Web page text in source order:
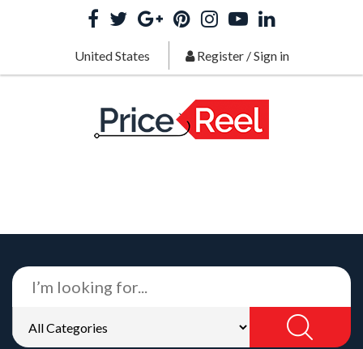
United States Register/Sign in